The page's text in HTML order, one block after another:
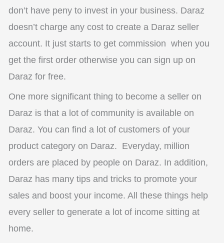
don’t have peny to invest in your business. Daraz
doesn’t charge any cost to create a Daraz seller
account. It just starts to get commission when you
get the first order otherwise you can sign up on
Daraz for free.
One more significant thing to become a seller on
Daraz is that a lot of community is available on
Daraz. You can find a lot of customers of your
product category on Daraz. Everyday, million
orders are placed by people on Daraz. In addition,
Daraz has many tips and tricks to promote your
sales and boost your income. All these things help
every seller to generate a lot of income sitting at
home.